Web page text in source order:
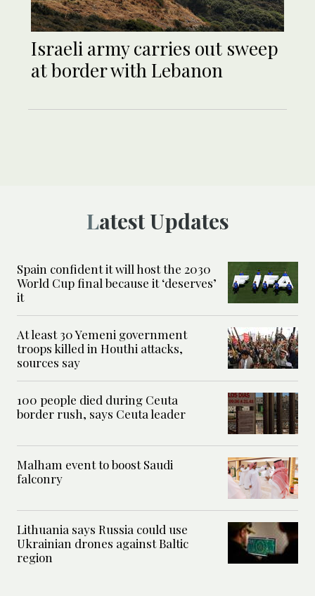
Israeli army carries out sweep
at border with Lebanon
Latest Updates
Spain confident it will host the 2030
World Cup final because it ‘deserves’
it
At least 30 Yemeni government
troops killed in Houthi attacks,
sources say
100 people died during Ceuta
border rush, says Ceuta leader
Malham event to boost Saudi
falconry
Lithuania says Russia could use
Ukrainian drones against Baltic
region